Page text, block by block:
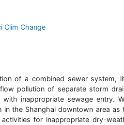
Clim Change
of a combined sewer system,
pollution of separate storm
inappropriate sewage entry.
in the Shanghai downtown area as
for inappropriate dry-